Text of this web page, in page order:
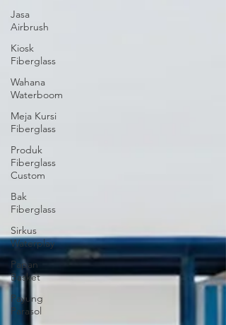
Jasa
Airbrush
Kiosk
Fiberglass
Wahana
Waterboom
Meja Kursi
Fiberglass
Produk
Fiberglass
Custom
Bak
Fiberglass
Sirkus
Waterplay
Papan
Basket
Payung
Parasol